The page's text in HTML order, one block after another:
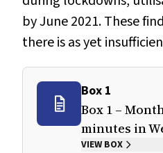
by June 2021. These
there is as yet
Box 1
Box 1 –
minutes in
VIEW BOX